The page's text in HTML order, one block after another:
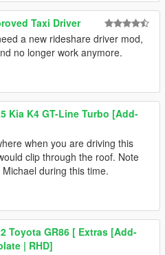
Taxi Driver
a new rideshare driver mod,
no longer work anymore.
Kia K4 GT-Line Turbo [Add-
when you are driving this
clip through the roof. Note
during this time.
Toyota GR86 [ Extras [Add-
| RHD]